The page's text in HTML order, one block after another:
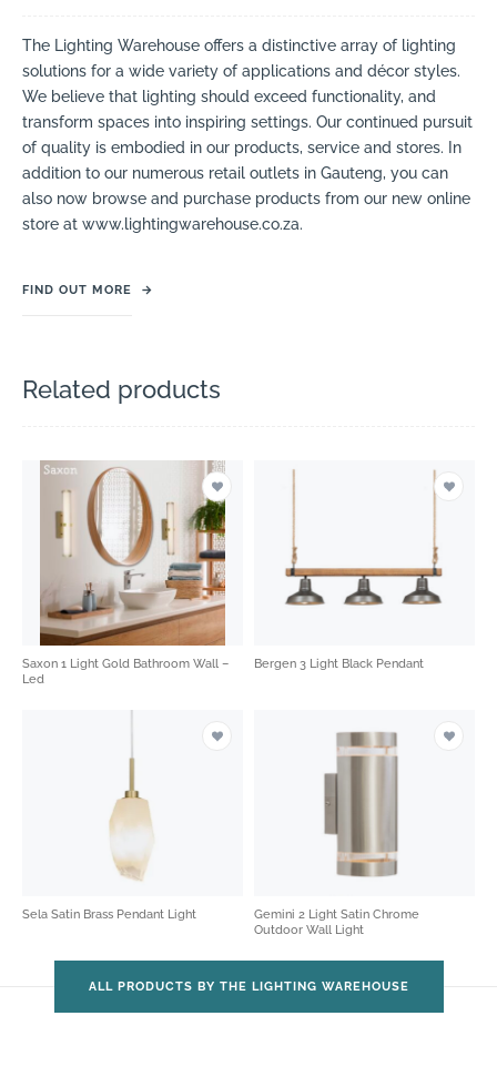
The Lighting Warehouse offers a distinctive array of lighting
solutions for a wide variety of applications and décor styles.
We believe that lighting should exceed functionality, and
transform spaces into inspiring settings. Our continued pursuit
of quality is embodied in our products, service and stores. In
addition to our numerous retail outlets in Gauteng, you can
also now browse and purchase products from our new online
store at www.lightingwarehouse.co.za.
FIND OUT MORE →
Related products
Saxon 1 Light Gold Bathroom Wall –
Led
Bergen 3 Light Black Pendant
Sela Satin Brass Pendant Light
Gemini 2 Light Satin Chrome
Outdoor Wall Light
ALL PRODUCTS BY THE LIGHTING WAREHOUSE